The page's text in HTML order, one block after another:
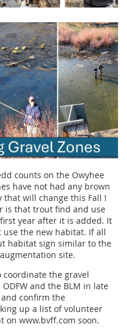
counts on the Owyhee
have not had any brown
will change this Fall !
is that trout find and use
year after it is added. It
the new habitat. If all
habitat sign similar to the
site.
coordinate the gravel
and the BLM in late
confirm the
up a list of volunteer
on www.bvff.com soon.